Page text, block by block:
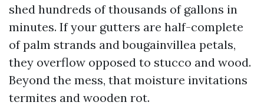
shed hundreds of thousands of gallons in
minutes. If your gutters are half-complete
of palm strands and bougainvillea petals,
they overflow opposed to stucco and wood.
Beyond the mess, that moisture invitations
termites and wooden rot.